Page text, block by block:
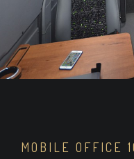
MOBILE OFFICE